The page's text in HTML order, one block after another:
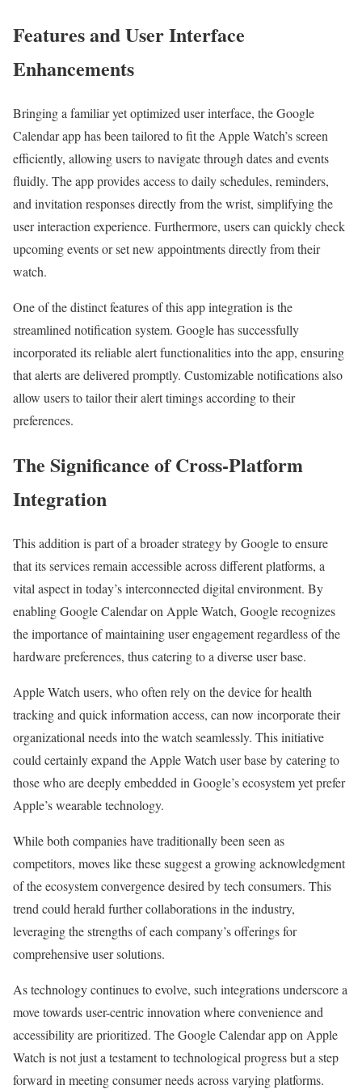
Features and User Interface
Enhancements
Bringing a familiar yet optimized user interface, the Google
Calendar app has been tailored to fit the Apple Watch’s screen
efficiently, allowing users to navigate through dates and events
fluidly. The app provides access to daily schedules, reminders,
and invitation responses directly from the wrist, simplifying the
user interaction experience. Furthermore, users can quickly check
upcoming events or set new appointments directly from their
watch.
One of the distinct features of this app integration is the
streamlined notification system. Google has successfully
incorporated its reliable alert functionalities into the app, ensuring
that alerts are delivered promptly. Customizable notifications also
allow users to tailor their alert timings according to their
preferences.
The Significance of Cross-Platform
Integration
This addition is part of a broader strategy by Google to ensure
that its services remain accessible across different platforms, a
vital aspect in today’s interconnected digital environment. By
enabling Google Calendar on Apple Watch, Google recognizes
the importance of maintaining user engagement regardless of the
hardware preferences, thus catering to a diverse user base.
Apple Watch users, who often rely on the device for health
tracking and quick information access, can now incorporate their
organizational needs into the watch seamlessly. This initiative
could certainly expand the Apple Watch user base by catering to
those who are deeply embedded in Google’s ecosystem yet prefer
Apple’s wearable technology.
While both companies have traditionally been seen as
competitors, moves like these suggest a growing acknowledgment
of the ecosystem convergence desired by tech consumers. This
trend could herald further collaborations in the industry,
leveraging the strengths of each company’s offerings for
comprehensive user solutions.
As technology continues to evolve, such integrations underscore a
move towards user-centric innovation where convenience and
accessibility are prioritized. The Google Calendar app on Apple
Watch is not just a testament to technological progress but a step
forward in meeting consumer needs across varying platforms.